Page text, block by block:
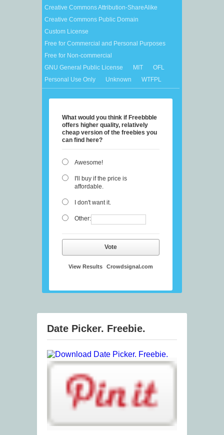
Creative Commons Attribution-ShareAlike
Creative Commons Public Domain
Custom License
Free for Commercial and Personal Purposes
Free for Non-commercial
GNU General Public License
MIT
OFL
Personal Use Only
Unknown WTFPL
What would you think if Freebbble
offers higher quality, relatively
cheap version of the freebies you
can find here?
Awesome!
I'll buy if the price is
affordable.
I don't want it.
Other:
Vote
View Results Crowdsignal.com
Date Picker. Freebie.